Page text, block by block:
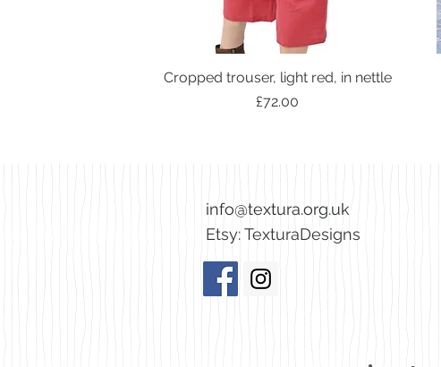
Cropped trouser, light red, in nettle
Price
£72.00
info@textura.org.uk
Etsy:TexturaDesigns